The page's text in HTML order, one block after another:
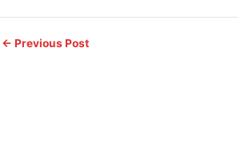
← Previous Post